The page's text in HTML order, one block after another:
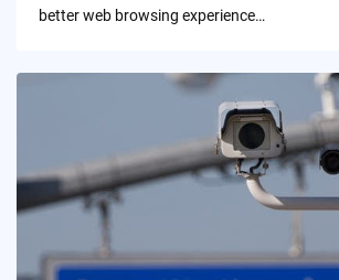
better web browsing experience…